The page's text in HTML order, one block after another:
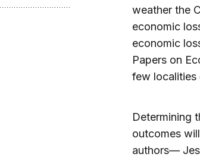
weather the
economic
economic
Papers on
few localities
Determining
outcomes
authors—